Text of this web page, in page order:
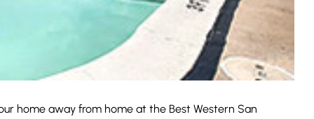
home away from home at the Best Western San